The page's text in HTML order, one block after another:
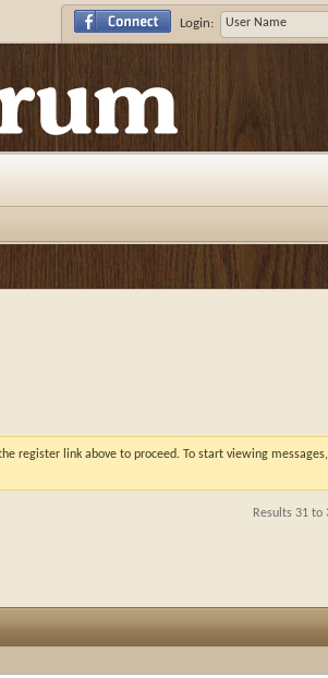
Login:
register link above to proceed. To start viewing
Results 31 to